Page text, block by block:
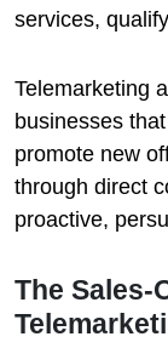
services,
Telemarketing
businesses
promote new
through direct
proactive,
The Sales-